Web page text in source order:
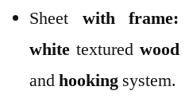
Sheet with frame:
white textured wood
andhooking system.